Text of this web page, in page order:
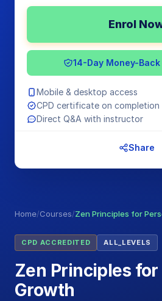
Home/Courses/Zen Principles for
CPD ACCREDITED ALL_LEVELS
Zen Principles
Growth
Enrol
14-Day Money-
Mobile & desktop access
CPD certificate on completion
Direct Q&A with instructor
Share